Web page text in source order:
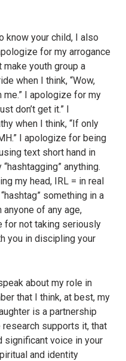
know your child, I also
for my arrogance
make youth group a
when I think, “Wow,
I apologize for my
don’t get it.” I
when I think, “If only
I apologize for being
text short hand in
anything.
my head, IRL = in real
something in a
of any age,
for not taking seriously
you in discipling your
about my role in
that I think, at best, my
is a partnership
research supports it, that
significant voice in your
and identity